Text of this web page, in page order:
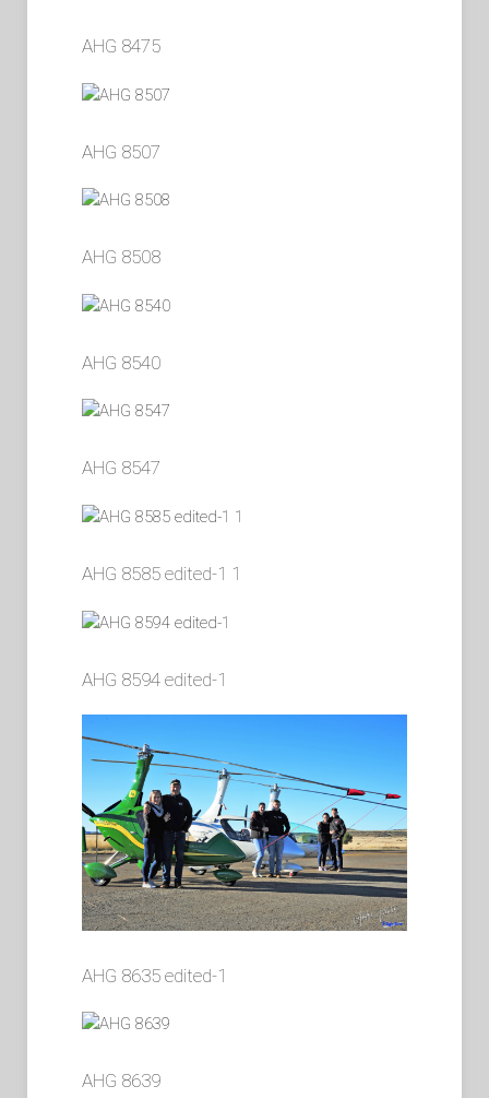
AHG 8475
AHG 8507
AHG 8508
AHG 8540
AHG 8547
AHG 8585 edited-1 1
AHG 8594 edited-1
AHG 8635 edited-1
AHG 8639